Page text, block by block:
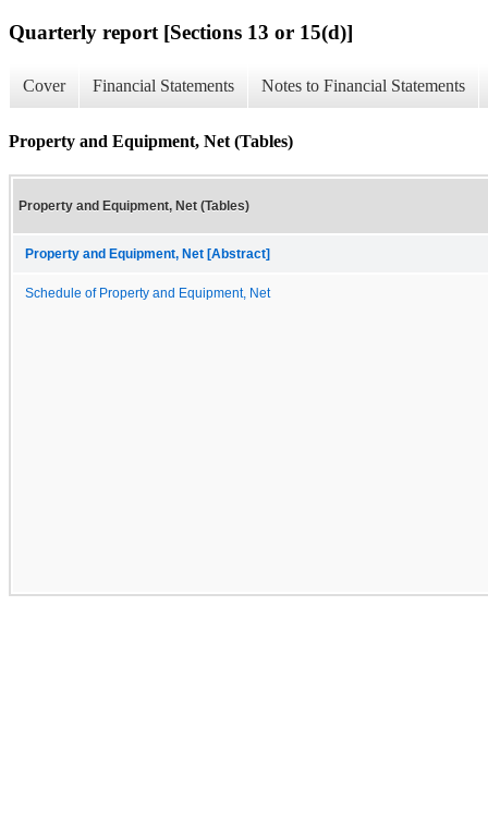
Quarterly report [Sections 13 or 15(d)]
Cover Financial Statements Notes to Financial Statements
Property and Equipment, Net (Tables)
Property and Equipment, Net (Tables)
Property and Equipment, Net [Abstract]
Schedule of Property and Equipment, Net